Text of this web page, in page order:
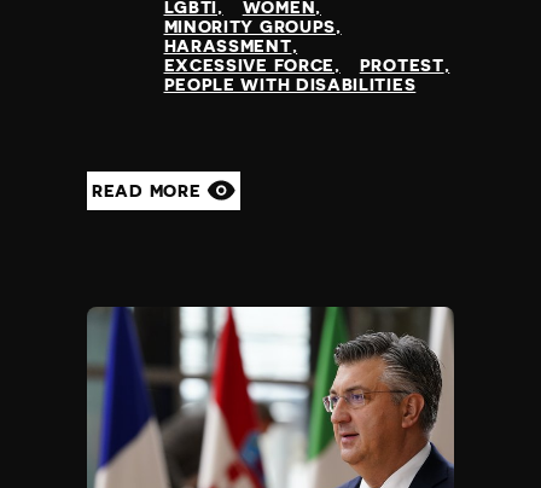
LGBTI
WOMEN
MINORITY GROUPS
HARASSMENT
EXCESSIVE FORCE
PROTEST
PEOPLE WITH DISABILITIES
READ MORE